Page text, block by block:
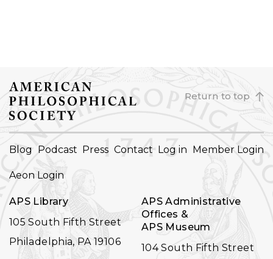
Return to top
FOOTER
Blog Podcast Press Contact Log in Member Login
Aeon Login
APS Library
105 South Fifth Street
Philadelphia, PA 19106
APS Administrative
Offices &
APS Museum
104 South Fifth Street